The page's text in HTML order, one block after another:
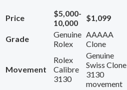
Price
$5,000-
10,000
$1,099
Grade
Genuine
Rolex
AAAAA
Clone
Movement
Rolex
Calibre
3130
Genuine
Swiss Clone
3130
movement